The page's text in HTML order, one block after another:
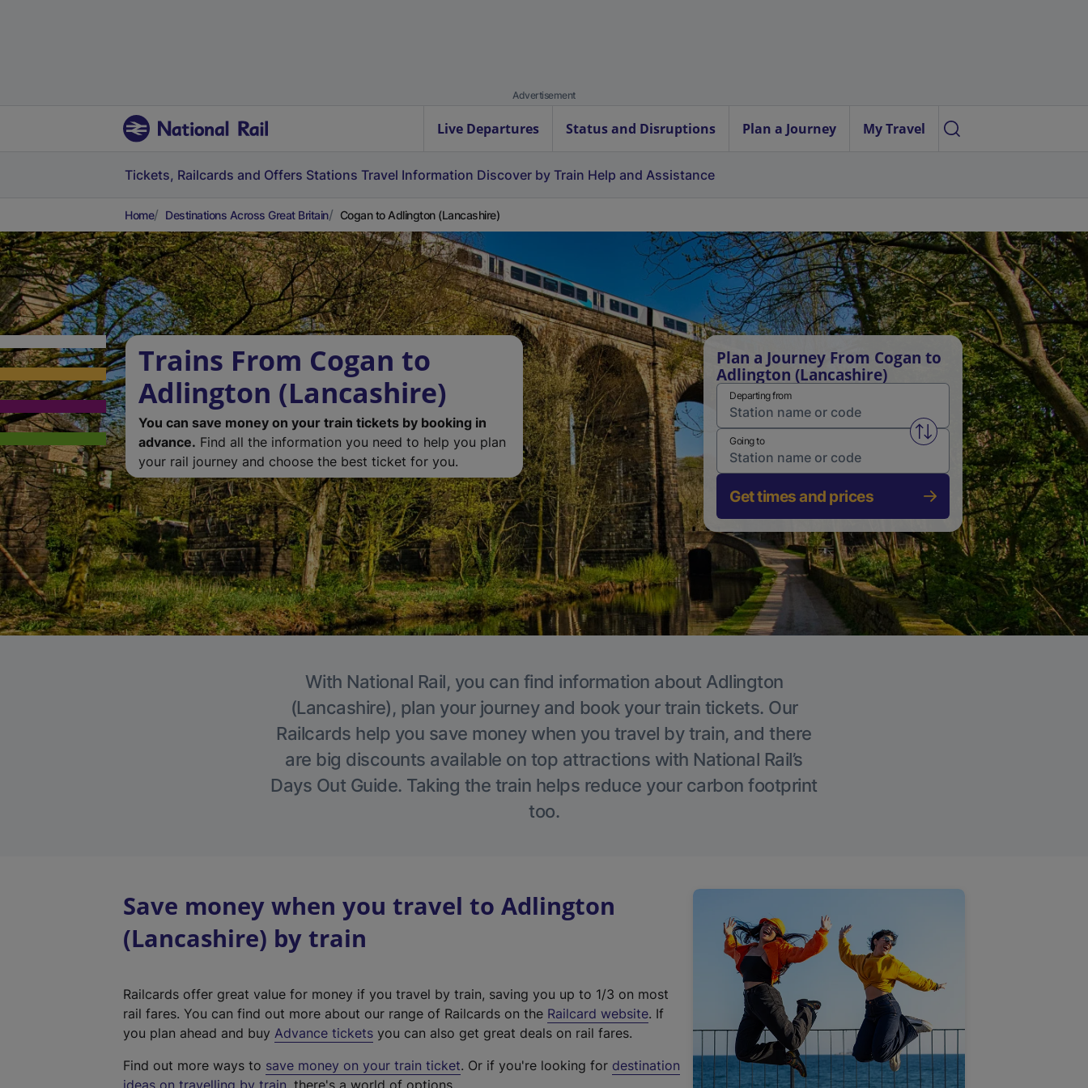
Advertisement
Live Departures Status and Disruptions Plan a Journey My Travel
Tickets, Railcards and Offers Stations Travel Information Discover by Train Help and Assistance
Home Destinations Across Great Britain Cogan to Adlington (Lancashire)
Trains From Cogan to
Adlington (Lancashire)
You can save money on your train tickets by booking in
advance. Find all the information you need to help you plan
your rail journey and choose the best ticket for you.
Plan a Journey From Cogan to
Adlington (Lancashire)
Departing from
Swap from and to stations
Going to
Get times and prices
With National Rail, you can find information about Adlington
(Lancashire), plan your journey and book your train tickets. Our
Railcards help you save money when you travel by train, and there
are big discounts available on top attractions with National Rail’s
Days Out Guide. Taking the train helps reduce your carbon footprint
too.
Save money when you travel to Adlington
(Lancashire) by train
Railcards offer great value for money if you travel by train, saving you up to 1/3 on most
rail fares. You can find out more about our range of Railcards on the Railcard website(
t
. If
you plan ahead and buy Advance tickets you can also get great deals on rail fares.
Find out more ways to save money on your train ticket. Or if you're looking for destination
ideas on travelling by train, there's a world of options.